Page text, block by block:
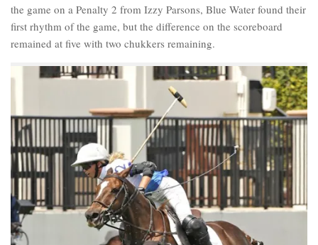
the game on a Penalty 2 from Izzy Parsons, Blue Water found their
first rhythm of the game, but the difference on the scoreboard
remained at five with two chukkers remaining.